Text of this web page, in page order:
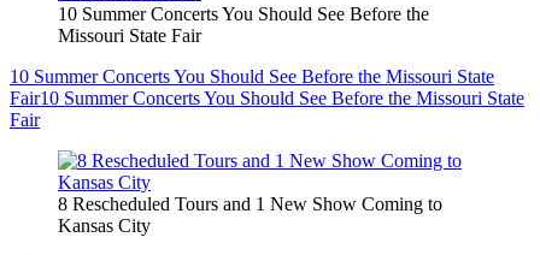
10 Summer Concerts You Should See Before the
Missouri State Fair
10 Summer Concerts You Should See Before the Missouri State
Fair10 Summer Concerts You Should See Before the Missouri State
Fair
8 Rescheduled Tours and 1 New Show Coming to
Kansas City